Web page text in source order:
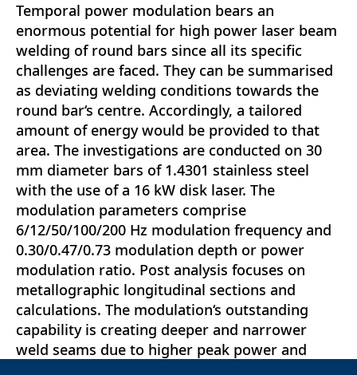
Temporal power modulation bears an
enormous potential for high power laser beam
welding of round bars since all its specific
challenges are faced. They can be summarised
as deviating welding conditions towards the
round bar‘s centre. Accordingly, a tailored
amount of energy would be provided to that
area. The investigations are conducted on 30
mm diameter bars of 1.4301 stainless steel
with the use of a 16 kW disk laser. The
modulation parameters comprise
6/12/50/100/200 Hz modulation frequency and
0.30/0.47/0.73 modulation depth or power
modulation ratio. Post analysis focuses on
metallographic longitudinal sections and
calculations. The modulation‘s outstanding
capability is creating deeper and narrower
weld seams due to higher peak power and